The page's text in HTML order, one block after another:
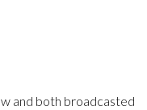
and both broadcasted